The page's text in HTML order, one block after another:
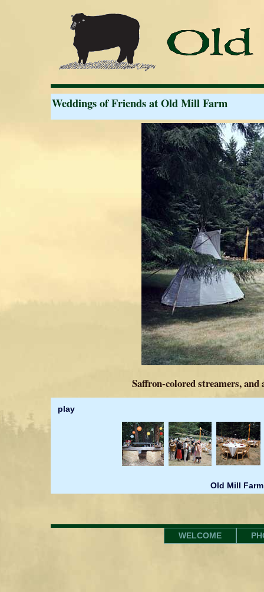
Weddings of Friends at Old Mill Farm
Saffron-colored streamers,
play
Old Mill
WELCOME